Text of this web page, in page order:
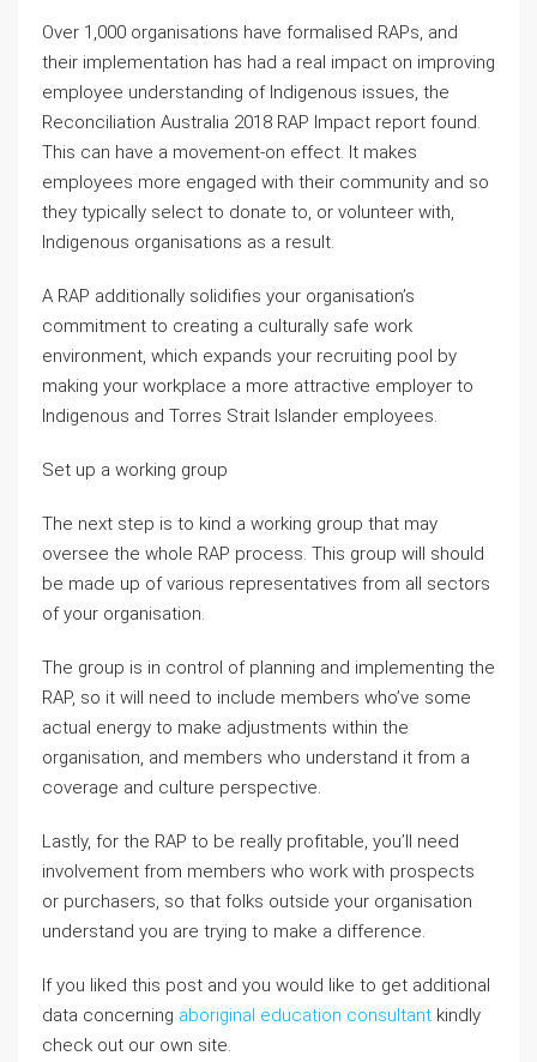
Over 1,000 organisations have formalised RAPs, and
their implementation has had a real impact on improving
employee understanding of Indigenous issues, the
Reconciliation Australia 2018 RAP Impact report found.
This can have a movement-on effect. It makes
employees more engaged with their community and so
they typically select to donate to, or volunteer with,
Indigenous organisations as a result.
A RAP additionally solidifies your organisation’s
commitment to creating a culturally safe work
environment, which expands your recruiting pool by
making your workplace a more attractive employer to
Indigenous and Torres Strait Islander employees.
Set up a working group
The next step is to kind a working group that may
oversee the whole RAP process. This group will should
be made up of various representatives from all sectors
of your organisation.
The group is in control of planning and implementing the
RAP, so it will need to include members who’ve some
actual energy to make adjustments within the
organisation, and members who understand it from a
coverage and culture perspective.
Lastly, for the RAP to be really profitable, you’ll need
involvement from members who work with prospects
or purchasers, so that folks outside your organisation
understand you are trying to make a difference.
If you liked this post and you would like to get additional
data concerning aboriginal education consultant kindly
check out our own site.